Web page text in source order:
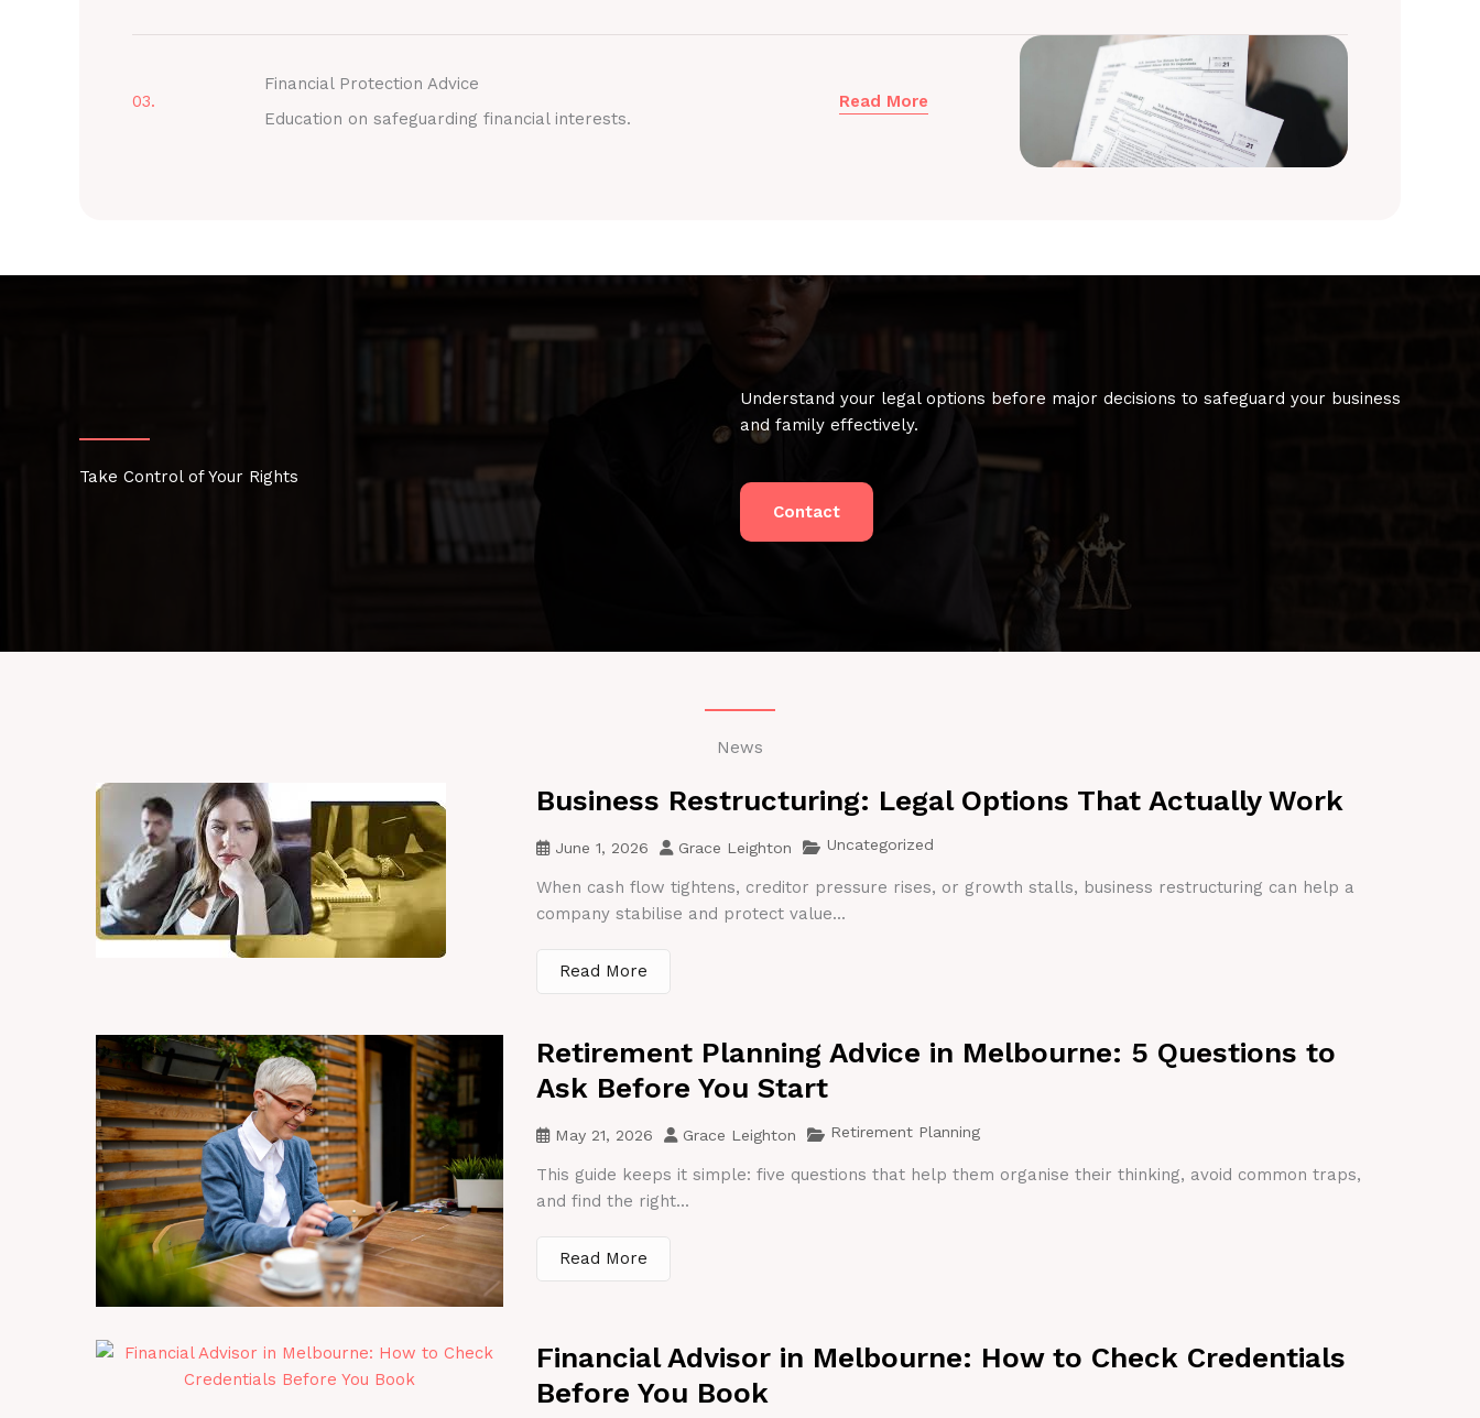
03.
Financial Protection Advice
Education on safeguarding financial interests.
Read More
Take Control of Your Rights
Understand your legal options before major decisions to safeguard your business
and family effectively.
Contact
News
Business Restructuring: Legal Options That Actually Work
June 1, 2026 Grace Leighton Uncategorized
When cash flow tightens, creditor pressure rises, or growth stalls, business restructuring can help a
company stabilise and protect value...
Read More
Retirement Planning Advice in Melbourne: 5 Questions to
Ask Before You Start
May 21, 2026 Grace Leighton Retirement Planning
This guide keeps it simple: five questions that help them organise their thinking, avoid common traps,
and find the right...
Read More
Financial Advisor in Melbourne: How to Check Credentials
Before You Book